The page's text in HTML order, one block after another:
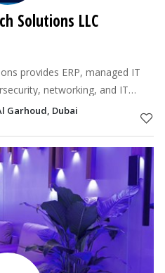
Solutions LLC
provides ERP, managed IT
networking, and IT
across the UAE and
Garhoud, Dubai